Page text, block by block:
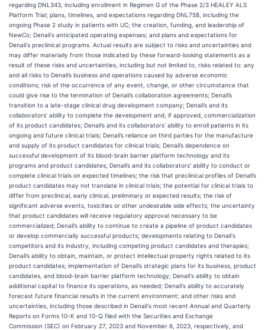
regarding DNL343, including enrollment in Regimen G of the Phase 2/3 HEALEY ALS
Platform Trial; plans, timelines, and expectations regarding DNL758, including the
ongoing Phase 2 study in patients with UC; the creation, funding, and leadership of
NewCo; Denali's anticipated operating expenses; and plans and expectations for
Denali's preclinical programs. Actual results are subject to risks and uncertainties and
may differ materially from those indicated by these forward-looking statements as a
result of these risks and uncertainties, including but not limited to, risks related to: any
and all risks to Denali’s business and operations caused by adverse economic
conditions; risk of the occurrence of any event, change, or other circumstance that
could give rise to the termination of Denali’s collaboration agreements; Denali’s
transition to a late-stage clinical drug development company; Denali’s and its
collaborators’ ability to complete the development and, if approved, commercialization
of its product candidates; Denali’s and its collaborators’ ability to enroll patients in its
ongoing and future clinical trials; Denali’s reliance on third parties for the manufacture
and supply of its product candidates for clinical trials; Denali’s dependence on
successful development of its blood-brain barrier platform technology and its
programs and product candidates; Denali’s and its collaborators' ability to conduct or
complete clinical trials on expected timelines; the risk that preclinical profiles of Denali’s
product candidates may not translate in clinical trials; the potential for clinical trials to
differ from preclinical, early clinical, preliminary or expected results; the risk of
significant adverse events, toxicities or other undesirable side effects; the uncertainty
that product candidates will receive regulatory approval necessary to be
commercialized; Denali’s ability to continue to create a pipeline of product candidates
or develop commercially successful products; developments relating to Denali's
competitors and its industry, including competing product candidates and therapies;
Denali’s ability to obtain, maintain, or protect intellectual property rights related to its
product candidates; implementation of Denali’s strategic plans for its business, product
candidates, and blood-brain barrier platform technology; Denali's ability to obtain
additional capital to finance its operations, as needed; Denali's ability to accurately
forecast future financial results in the current environment; and other risks and
uncertainties, including those described in Denali's most recent Annual and Quarterly
Reports on Forms 10-K and 10-Q filed with the Securities and Exchange
Commission (SEC) on February 27, 2023 and November 6, 2023, respectively, and